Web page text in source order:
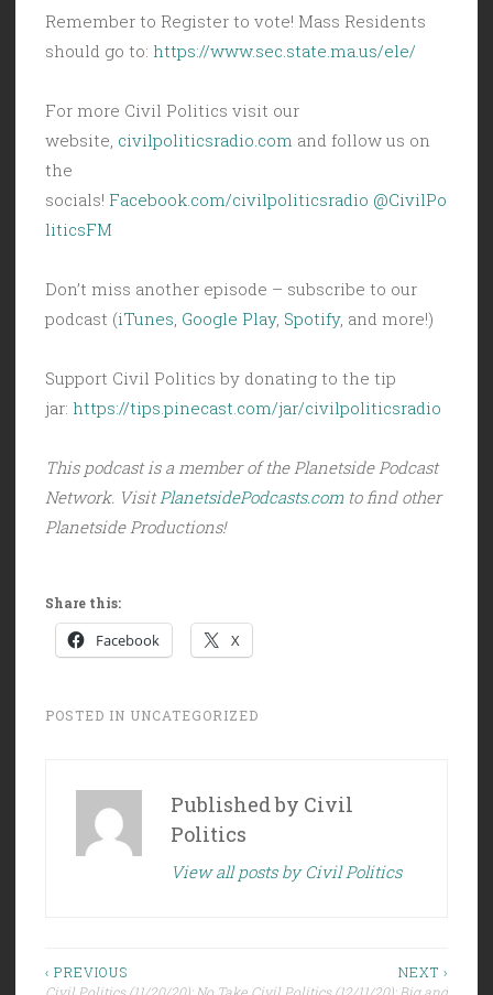
Remember to Register to vote! Mass Residents
should go to: https://www.sec.state.ma.us/ele/
For more Civil Politics visit our
website, civilpoliticsradio.com and follow us on
the
socials! Facebook.com/civilpoliticsradio @CivilPo
liticsFM
Don’t miss another episode – subscribe to our
podcast (iTunes Google Play, Spotify, and more!)
Support Civil Politics by donating to the tip
jar: https://tips.pinecast.com/jar/civilpoliticsradio
This podcast is a member of the Planetside Podcast
Network. Visit PlanetsidePodcasts.comto find other
Planetside Productions!
Share this:
Facebook X
POSTED IN UNCATEGORIZED
Published by Civil
Politics
View all posts by Civil Politics
Post
‹ PREVIOUS
Civil Politics (11/20/20): No Take
NEXT ›
Civil Politics (12/11/20): Big and